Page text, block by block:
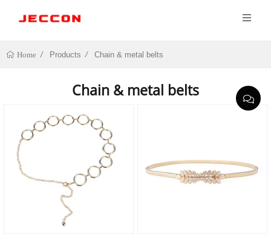
Home Products Chain & metal belts
Chain & metal belts